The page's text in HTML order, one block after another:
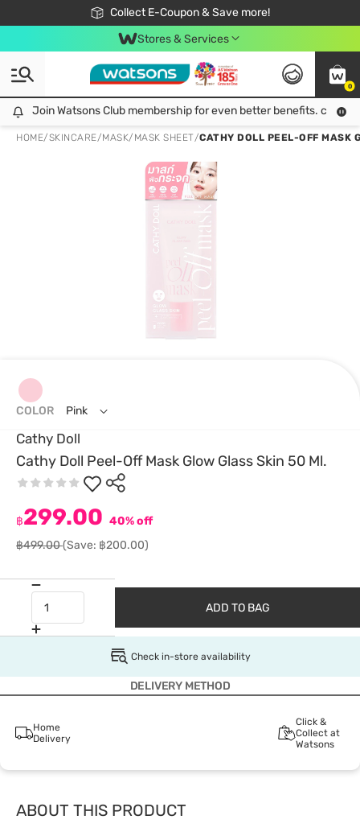
Collect E-Coupon & Save more!
🎉Extra 10% Off Your First Online Order!
📦Free Delivery when shop 499฿
Be Watsons member!
Stores & Services
0
Join Watsons Club membership for even better benefits. click!
Join Watsons Club membership for even better benefits. click!
HOME/SKINCARE/MASK/ MASK SHEET/CATHY DOLL PEEL-OFF MASK
Cathy Doll
Cathy Doll Peel-Off Mask Glow Glass Skin 50 Ml.
฿299.00 40% off
฿499.00(Save: ฿200.00)
COLOR Pink
ADD TO BAG
Check in-store availability
DELIVERY METHOD
Home
Delivery
Click &
Collect at
Watsons
ABOUT THIS PRODUCT